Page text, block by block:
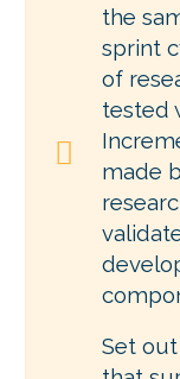
the
sprint
of
tested
made
Set